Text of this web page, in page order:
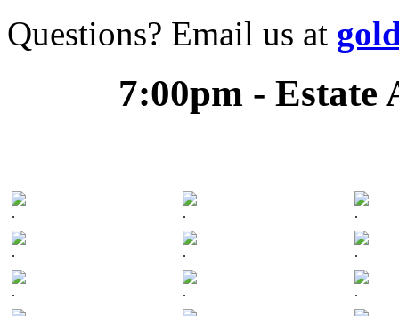
Questions? Email us at
7:00pm - Estate
. . .
. . .
. . .